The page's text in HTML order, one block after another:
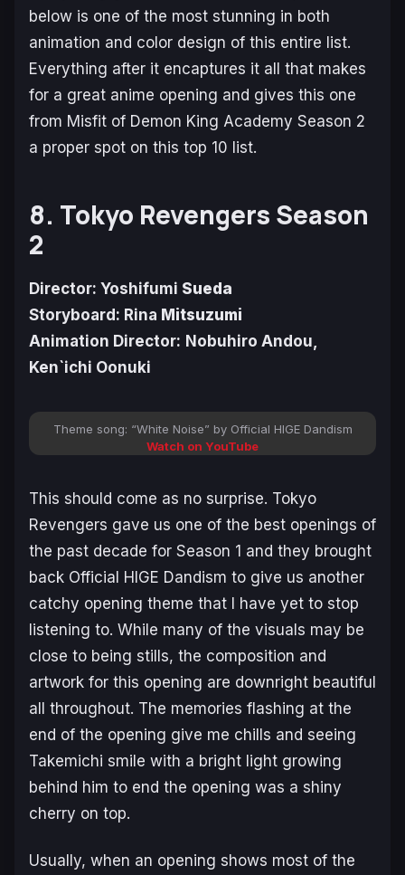
below is one of the most stunning in both
animation and color design of this entire list.
Everything after it encaptures it all that makes
for a great anime opening and gives this one
from Misfit of Demon King Academy Season 2
a proper spot on this top 10 list.
8. Tokyo Revengers Season
2
Director: Yoshifumi Sueda
Storyboard: Rina Mitsuzumi
Animation Director: Nobuhiro Andou,
Ken`ichi Oonuki
Theme song: “White Noise” by Official HIGE Dandism
Watch on YouTube
This should come as no surprise. Tokyo
Revengers gave us one of the best openings of
the past decade for Season 1 and they brought
back Official HIGE Dandism to give us another
catchy opening theme that I have yet to stop
listening to. While many of the visuals may be
close to being stills, the composition and
artwork for this opening are downright beautiful
all throughout. The memories flashing at the
end of the opening give me chills and seeing
Takemichi smile with a bright light growing
behind him to end the opening was a shiny
cherry on top.
Usually, when an opening shows most of the